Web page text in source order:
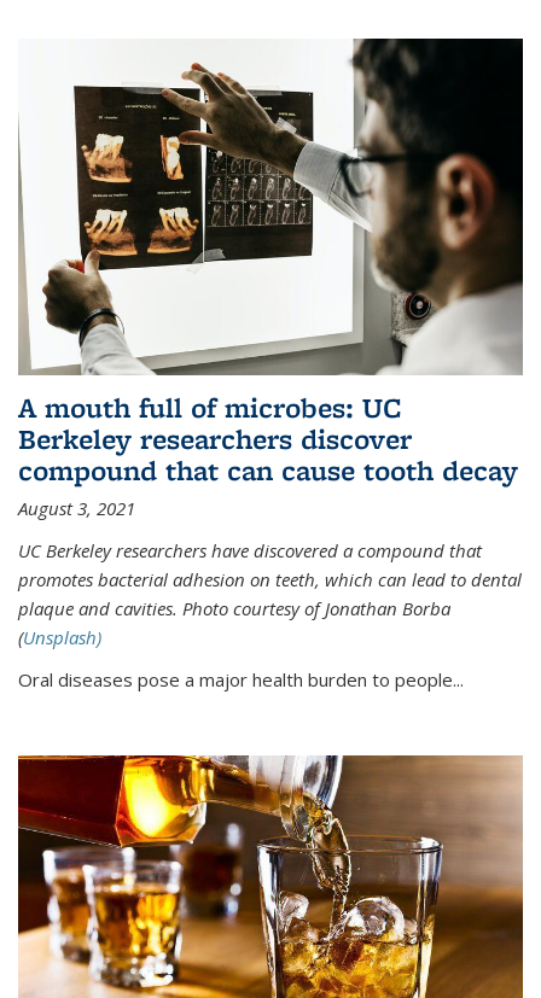
A mouth full of microbes: UC
Berkeley researchers discover
compound that can cause tooth decay
August 3, 2021
UC Berkeley researchers have discovered a compound that
promotes bacterial adhesion on teeth, which can lead to dental
plaque and cavities. Photo courtesy of Jonathan Borba
(Unsplash)
Oral diseases pose a major health burden to people...